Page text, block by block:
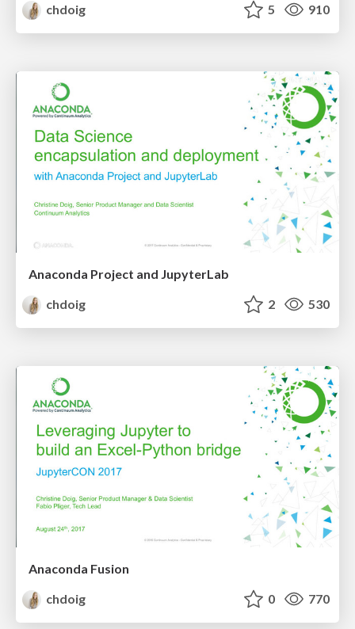
chdoig
5 910
Anaconda Project and JupyterLab
chdoig
2 530
Anaconda Fusion
chdoig
0 770